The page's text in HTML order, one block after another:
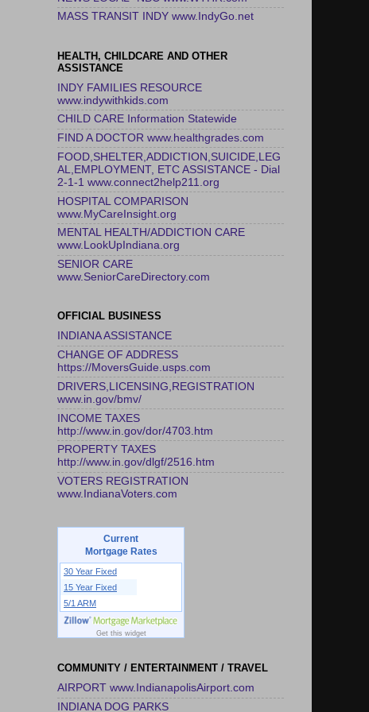
MASS TRANSIT INDY www.IndyGo.net
HEALTH, CHILDCARE AND OTHER
ASSISTANCE
INDY FAMILIES RESOURCE
www.indywithkids.com
CHILD CARE Information Statewide
FIND A DOCTOR www.healthgrades.com
FOOD,SHELTER,ADDICTION,SUICIDE,LEG
AL,EMPLOYMENT, ETC ASSISTANCE - Dial
2-1-1 www.connect2help211.org
HOSPITAL COMPARISON
www.MyCareInsight.org
MENTAL HEALTH/ADDICTION CARE
www.LookUpIndiana.org
SENIOR CARE
www.SeniorCareDirectory.com
OFFICIAL BUSINESS
INDIANA ASSISTANCE
CHANGE OF ADDRESS
https://MoversGuide.usps.com
DRIVERS,LICENSING,REGISTRATION
www.in.gov/bmv/
INCOME TAXES
http://www.in.gov/dor/4703.htm
PROPERTY TAXES
http://www.in.gov/dlgf/2516.htm
VOTERS REGISTRATION
www.IndianaVoters.com
Current
Mortgage Rates
30 Year Fixed
15 Year Fixed
5/1 ARM
Get this widget
COMMUNITY / ENTERTAINMENT / TRAVEL
AIRPORT www.IndianapolisAirport.com
INDIANA DOG PARKS